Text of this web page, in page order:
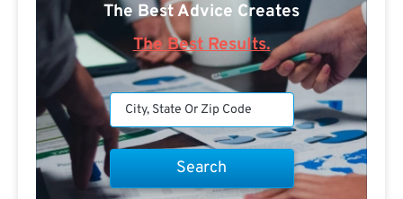
The Best Advice Creates
The Best Results.